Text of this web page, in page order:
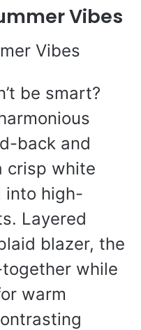
Vibes
be smart?
back and
crisp white
into high-
Layered
blazer, the
while
warm